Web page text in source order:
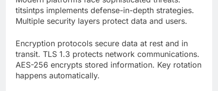
Encryption protocols secure data at rest and in
transit. TLS 1.3 protects network communications.
AES-256 encrypts stored information. Key rotation
Security Features Overview: